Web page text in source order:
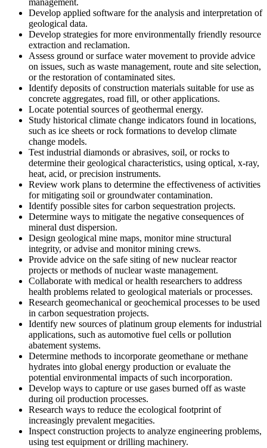
management.
Develop applied software for the analysis and interpretation of
geological data.
Develop strategies for more environmentally friendly resource
extraction and reclamation.
Assess ground or surface water movement to provide advice
on issues, such as waste management, route and site selection,
or the restoration of contaminated sites.
Identify deposits of construction materials suitable for use as
concrete aggregates, road fill, or other applications.
Locate potential sources of geothermal energy.
Study historical climate change indicators found in locations,
such as ice sheets or rock formations to develop climate
change models.
Test industrial diamonds or abrasives, soil, or rocks to
determine their geological characteristics, using optical, x-ray,
heat, acid, or precision instruments.
Review work plans to determine the effectiveness of activities
for mitigating soil or groundwater contamination.
Identify possible sites for carbon sequestration projects.
Determine ways to mitigate the negative consequences of
mineral dust dispersion.
Design geological mine maps, monitor mine structural
integrity, or advise and monitor mining crews.
Provide advice on the safe siting of new nuclear reactor
projects or methods of nuclear waste management.
Collaborate with medical or health researchers to address
health problems related to geological materials or processes.
Research geomechanical or geochemical processes to be used
in carbon sequestration projects.
Identify new sources of platinum group elements for industrial
applications, such as automotive fuel cells or pollution
abatement systems.
Determine methods to incorporate geomethane or methane
hydrates into global energy production or evaluate the
potential environmental impacts of such incorporation.
Develop ways to capture or use gases burned off as waste
during oil production processes.
Research ways to reduce the ecological footprint of
increasingly prevalent megacities.
Inspect construction projects to analyze engineering problems,
using test equipment or drilling machinery.